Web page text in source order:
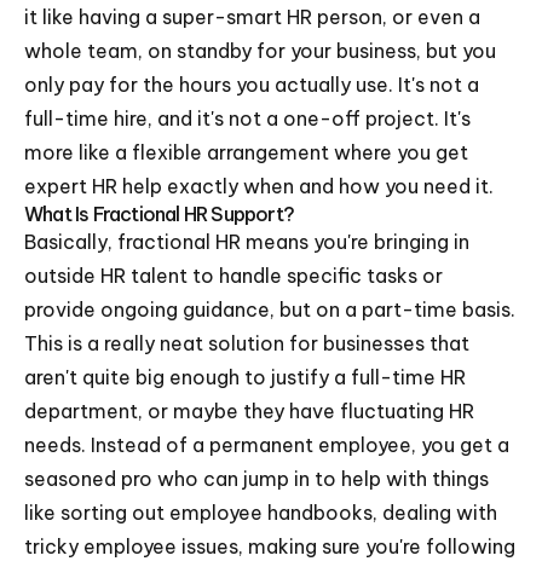
it like having a super-smart HR person, or even a
whole team, on standby for your business, but you
only pay for the hours you actually use. It's not a
full-time hire, and it's not a one-off project. It's
more like a flexible arrangement where you get
expert HR help exactly when and how you need it.
What Is Fractional HR Support?
Basically, fractional HR means you're bringing in
outside HR talent to handle specific tasks or
provide ongoing guidance, but on a part-time basis.
This is a really neat solution for businesses that
aren't quite big enough to justify a full-time HR
department, or maybe they have fluctuating HR
needs. Instead of a permanent employee, you get a
seasoned pro who can jump in to help with things
like sorting out employee handbooks, dealing with
tricky employee issues, making sure you're following